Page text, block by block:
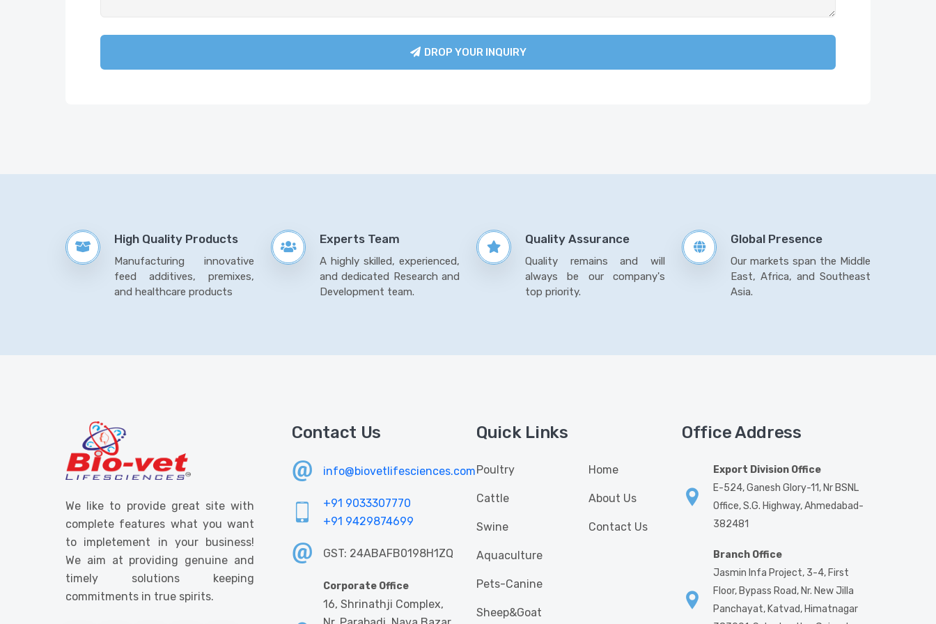
DROP YOUR INQUIRY
High Quality Products
Manufacturing innovative
feed additives, premixes,
and healthcare products
Experts Team
A highly skilled, experienced,
and dedicated Research and
Development team.
Quality Assurance
Quality remains and will
always be our company's
top priority.
Global Presence
Our markets span the Middle
East, Africa, and Southeast
Asia.
We like to provide great site with
complete features what you want
to impletement in your business!
We aim at providing genuine and
timely solutions keeping
commitments in true spirits.
Contact Us
info@biovetlifesciences.com
+91 9033307770
+91 9429874699
GST: 24ABAFB0198H1ZQ
Corporate Office
16, Shrinathji Complex,
Quick Links
Poultry
Cattle
Swine
Aquaculture
Pets-Canine
Sheep&Goat
Home
About Us
Contact Us
Office Address
Export Division Office
E-524, Ganesh Glory-11, Nr BSNL
Office, S.G. Highway, Ahmedabad-
382481
Branch Office
Jasmin Infa Project, 3-4, First
Floor, Bypass Road, Nr. New Jilla
Panchayat, Katvad, Himatnagar